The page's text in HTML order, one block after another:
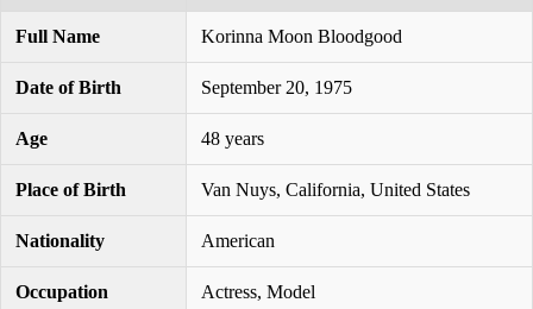
Full Name Korinna Moon Bloodgood
Date of Birth September 20, 1975
Age 48 years
Place of Birth Van Nuys, California, United States
Nationality American
Occupation Actress, Model